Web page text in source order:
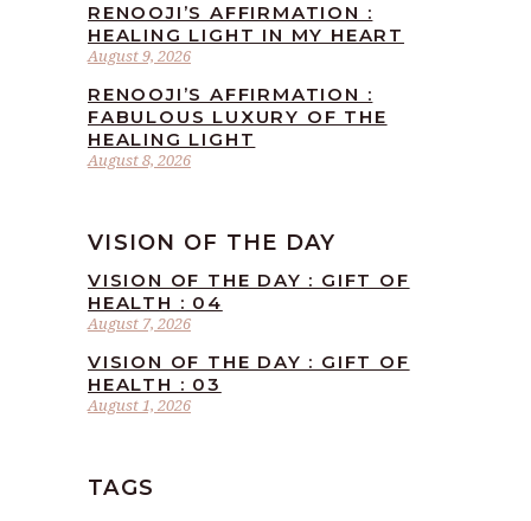
August 9, 2026
RENOOJI’S AFFIRMATION :
HEALING LIGHT IN MY HEART
August 8, 2026
RENOOJI’S AFFIRMATION :
FABULOUS LUXURY OF THE
HEALING LIGHT
VISION OF THE DAY
August 7, 2026
VISION OF THE DAY : GIFT OF
HEALTH : 04
August 1, 2026
VISION OF THE DAY : GIFT OF
HEALTH : 03
TAGS